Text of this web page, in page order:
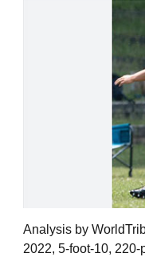
Analysis by
2022, 5-foot-10,